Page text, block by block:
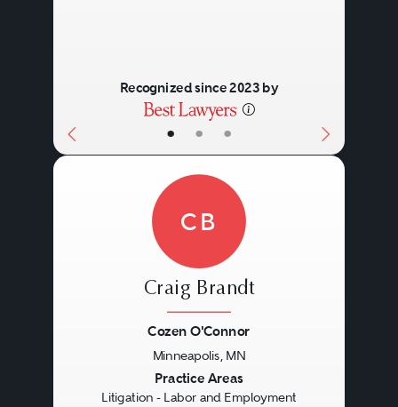
• • •
Recognized since 2023 by
CB
Craig Brandt
Cozen O'Connor
Minneapolis, MN
Practice Areas
Litigation - Labor and Employment